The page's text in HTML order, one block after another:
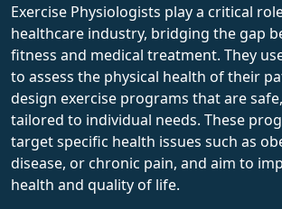
Exercise Physiologists play a critical
healthcare industry, bridging the gap
fitness and medical treatment. They
to assess the physical health of their
design exercise programs that are
tailored to individual needs. These
target specific health issues such as
disease, or chronic pain, and aim to
health and quality of life.